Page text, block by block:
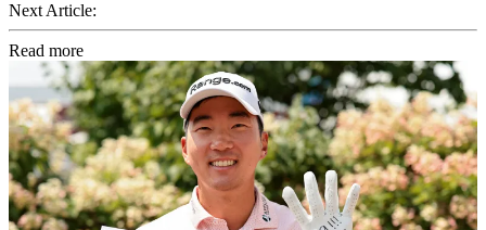
Next Article:
Read more